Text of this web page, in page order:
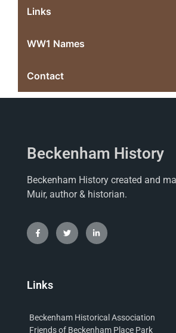
Links
WW1 Names
Contact
Beckenham History
Beckenham History created and
Muir, author & historian.
Links
Beckenham Historical Association
Friends of Beckenham Place Park